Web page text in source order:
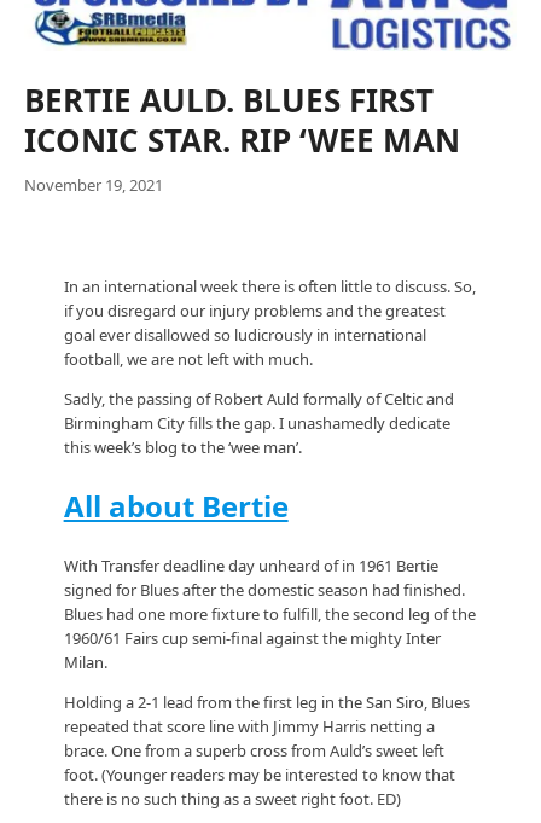
BERTIE AULD. BLUES FIRST
ICONIC STAR. RIP ‘WEE MAN
November 19, 2021
In an international week there is often little to discuss. So,
if you disregard our injury problems and the greatest
goal ever disallowed so ludicrously in international
football, we are not left with much.
Sadly, the passing of Robert Auld formally of Celtic and
Birmingham City fills the gap. I unashamedly dedicate
this week’s blog to the ‘wee man’.
All about Bertie
With Transfer deadline day unheard of in 1961 Bertie
signed for Blues after the domestic season had finished.
Blues had one more fixture to fulfill, the second leg of the
1960/61 Fairs cup semi-final against the mighty Inter
Milan.
Holding a 2-1 lead from the first leg in the San Siro, Blues
repeated that score line with Jimmy Harris netting a
brace. One from a superb cross from Auld’s sweet left
foot. (Younger readers may be interested to know that
there is no such thing as a sweet right foot. ED)